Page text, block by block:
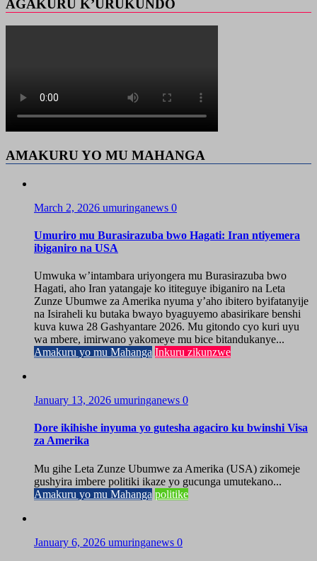
AGAKURU K’URUKUNDO
AMAKURU YO MU MAHANGA
March 2, 2026 umuringanews 0
Umuriro mu Burasirazuba bwo Hagati: Iran ntiyemera
ibiganiro na USA
Umwuka w’intambara uriyongera mu Burasirazuba bwo
Hagati, aho Iran yatangaje ko ititeguye ibiganiro na Leta
Zunze Ubumwe za Amerika nyuma y’aho ibitero byifatanyije
na Isiraheli ku butaka bwayo byaguyemo abasirikare benshi
kuva kuwa 28 Gashyantare 2026. Mu gitondo cyo kuri uyu
wa mbere, imirwano yakomeye mu bice bitandukanye...
Amakuru yo mu Mahanga Inkuru zikunzwe
January 13, 2026 umuringanews 0
Dore ikihishe inyuma yo gutesha agaciro ku bwinshi Visa
za Amerika
Mu gihe Leta Zunze Ubumwe za Amerika (USA) zikomeje
gushyira imbere politiki ikaze yo gucunga umutekano...
Amakuru yo mu Mahanga politike
January 6, 2026 umuringanews 0